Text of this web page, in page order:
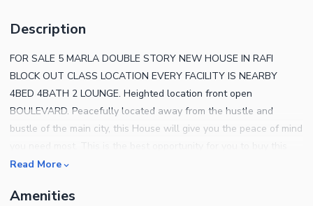
Description
FOR SALE 5 MARLA DOUBLE STORY NEW HOUSE IN RAFI
BLOCK OUT CLASS LOCATION EVERY FACILITY IS NEARBY
4BED 4BATH 2 LOUNGE. Heighted location front open
BOULEVARD. Peacefully located away from the hustle and
bustle of the main city, this House will give you the peace of mind
property at the lowest possible price. You can live your best life
amenities and facilities are made available in Bahria Town Phase
Read More
Amenities